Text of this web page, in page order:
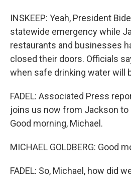
INSKEEP: Yeah, President
statewide emergency while
restaurants and businesses
closed their doors. Officials
when safe drinking water will
FADEL: Associated Press
joins us now from Jackson
Good morning, Michael.
MICHAEL GOLDBERG: Good
FADEL: So, Michael, how did